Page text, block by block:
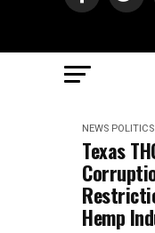
NEWS POLITICS
Texas
Hemp